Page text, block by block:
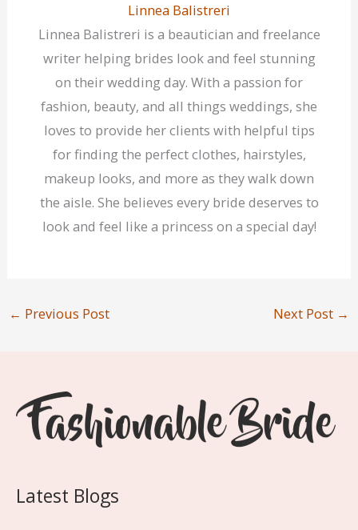
Linnea Balistreri
Linnea Balistreri is a beautician and freelance
writer helping brides look and feel stunning
on their wedding day. With a passion for
fashion, beauty, and all things weddings, she
loves to provide her clients with helpful tips
for finding the perfect clothes, hairstyles,
makeup looks, and more as they walk down
the aisle. She believes every bride deserves to
look and feel like a princess on a special day!
← Previous Post Next Post →
Latest Blogs